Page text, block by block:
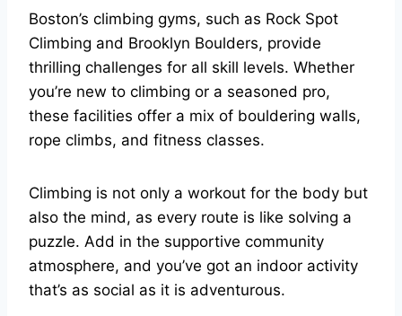
Boston’s climbing gyms, such as Rock Spot
Climbing and Brooklyn Boulders, provide
thrilling challenges for all skill levels. Whether
you’re new to climbing or a seasoned pro,
these facilities offer a mix of bouldering walls,
rope climbs, and fitness classes.
Climbing is not only a workout for the body but
also the mind, as every route is like solving a
puzzle. Add in the supportive community
atmosphere, and you’ve got an indoor activity
that’s as social as it is adventurous.